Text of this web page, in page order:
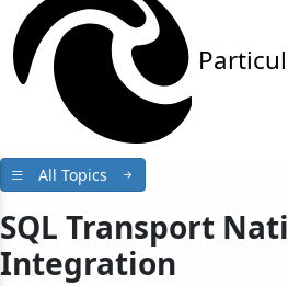
All Topics
SQL Transport
Integration